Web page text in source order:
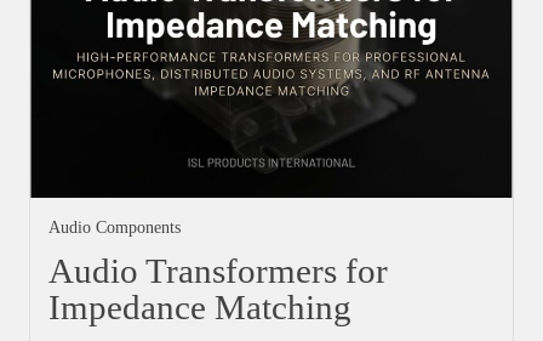
Audio Components
Audio Transformers for
Impedance Matching